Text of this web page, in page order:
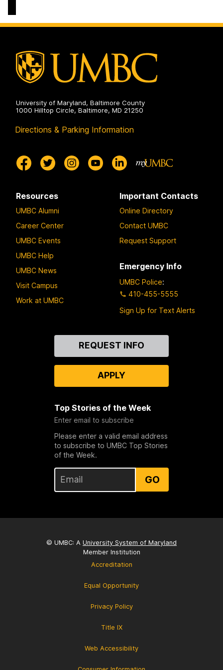
on
and
Electrical
University of Maryland, Baltimore County
1000 Hilltop Circle, Baltimore, MD 21250
Directions & Parking Information
Resources
UMBC Alumni
Career Center
UMBC Events
UMBC Help
UMBC News
Visit Campus
Work at UMBC
Important Contacts
Online Directory
Contact UMBC
Request Support
Emergency Info
UMBC Police:
410-455-5555
Sign Up for Text Alerts
REQUEST INFO
APPLY
Top Stories of the Week
Enter email to subscribe
Please enter a valid email address
to subscribe to UMBC Top Stories
of the Week.
GO
© UMBC: A University System of Maryland
Member Institution
Accreditation
Equal Opportunity
Privacy Policy
Title IX
Web Accessibility